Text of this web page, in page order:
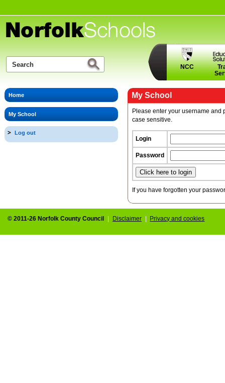
NCC
Home
My School
Log out
My School
Please enter your username and
case sensitive.
Login
Password
If you have forgotten your
© 2011-26 Norfolk County Council | Disclaimer | Privacy and cookies